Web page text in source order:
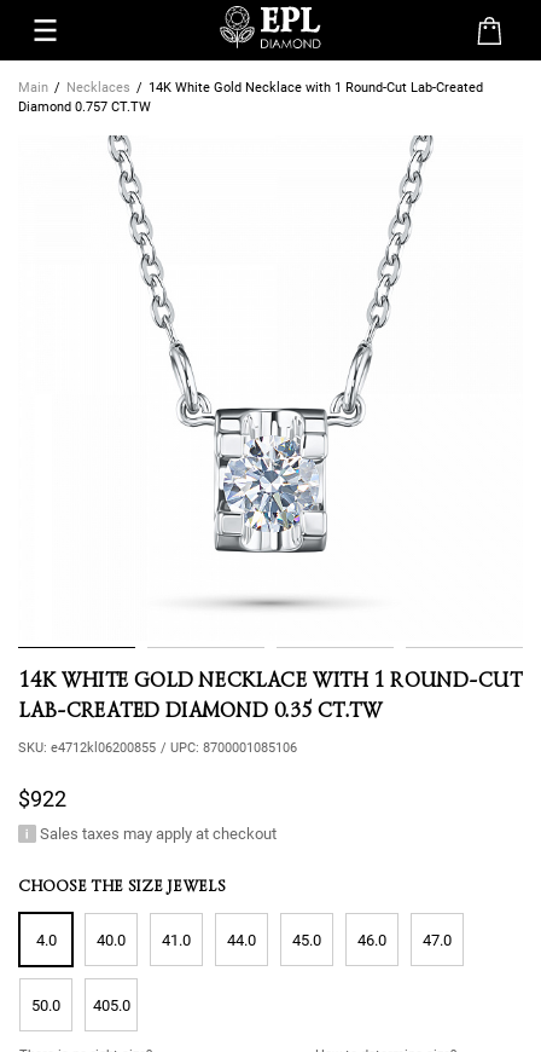
Main Necklaces
14K White Gold Necklace with 1 Round-Cut Lab-Created
Diamond 0.757 CT.TW
14K WHITE GOLD NECKLACE WITH 1 ROUND-CUT
LAB-CREATED DIAMOND 0.35 CT.TW
SKU: e4712kl06200855 / UPC: 8700001085106
$922
Sales taxes may apply at checkout
CHOOSE THE SIZE JEWELS
4.0 40.0 41.0 44.0 45.0 46.0 47.0
50.0 405.0